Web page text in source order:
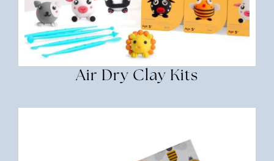
Air Dry Clay Kits